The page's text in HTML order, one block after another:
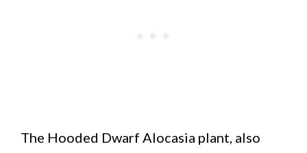
The Hooded Dwarf Alocasia plant, also